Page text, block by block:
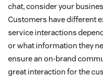
chat, consider your
Customers have different
service interactions
or what information they
ensure an on-brand
great interaction for the